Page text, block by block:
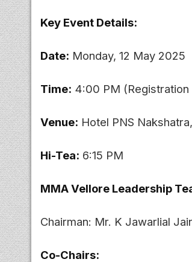
Key Event Details:
Date: Monday, 12 May 2025
Time: 4:00 PM
Venue: Hotel PNS
Hi-Tea: 6:15 PM
MMA Vellore Leadership
Chairman: Mr. K Jawarlial
Co-Chairs: